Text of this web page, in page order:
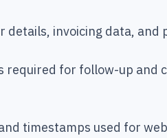
invoicing data, and
required for follow-up and
timestamps used for